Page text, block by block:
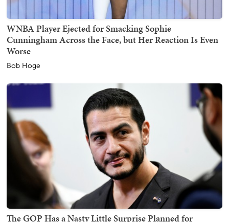
WNBA Player Ejected for Smacking Sophie
Cunningham Across the Face, but Her Reaction Is Even
Worse
Bob Hoge
The GOP Has a Nasty Little Surprise Planned for